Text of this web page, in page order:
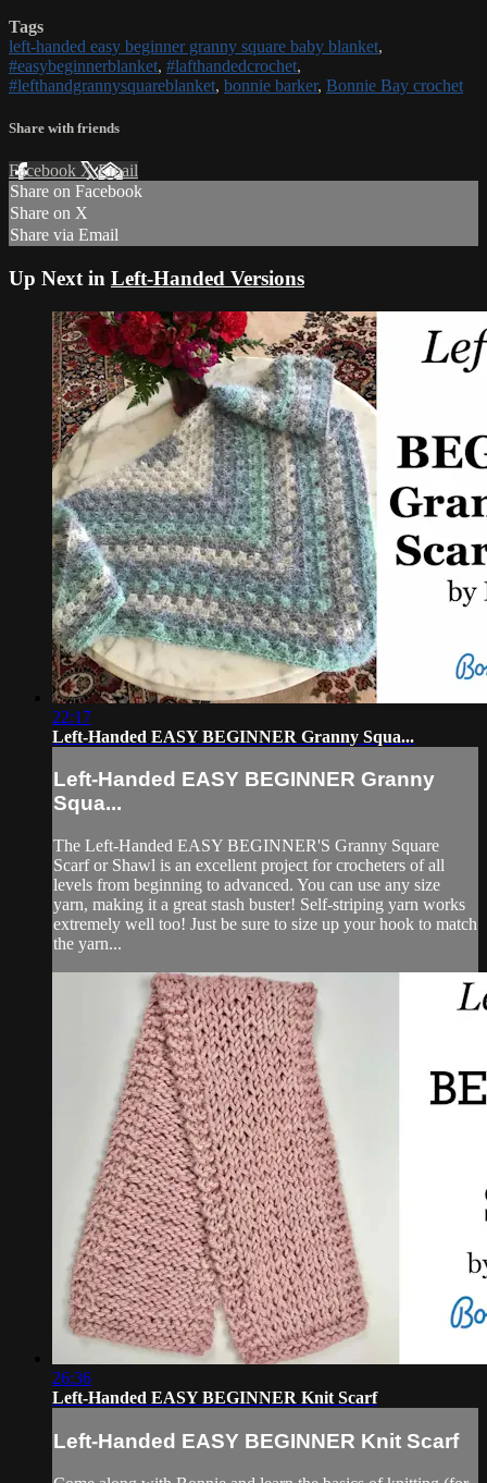
Tags
left-handed easy beginner granny square baby blanket,
#easybeginnerblanket, #lafthandedcrochet,
#lefthandgrannysquareblanket, bonnie barker, Bonnie Bay crochet
Share with friends
Facebook XEmail
Share on Facebook
Share on X
Share via Email
Up Next in Left-Handed Versions
22:17
Left-Handed EASY BEGINNER Granny Squa...
Left-Handed EASY BEGINNER Granny
Squa...
The Left-Handed EASY BEGINNER'S Granny Square
Scarf or Shawl is an excellent project for crocheters of all
levels from beginning to advanced. You can use any size
yarn, making it a great stash buster! Self-striping yarn works
extremely well too! Just be sure to size up your hook to match
the yarn...
26:36
Left-Handed EASY BEGINNER Knit Scarf
Left-Handed EASY BEGINNER Knit Scarf